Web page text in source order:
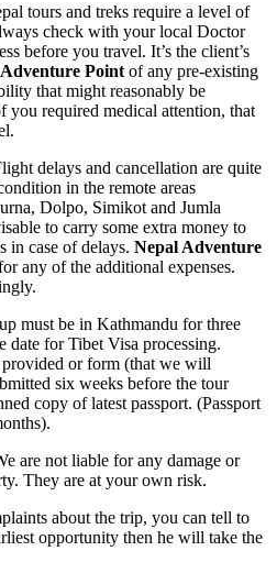
tours and treks require a level of
check with your local Doctor
before you travel. It’s the client’s
Point of any pre-existing
that might reasonably be
you required medical attention, that
delays and cancellation are quite
in the remote areas
Dolpo, Simikot and Jumla
to carry some extra money to
in case of delays. Nepal Adventure
any of the additional expenses.
must be in Kathmandu for three
date for Tibet Visa processing.
or form (that we will
six weeks before the tour
copy of latest passport. (Passport
are not liable for any damage or
They are at your own risk.
about the trip, you can tell to
opportunity then he will take the